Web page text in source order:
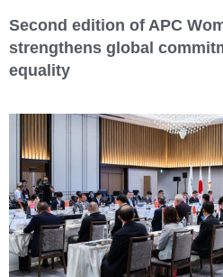
Second edition of APC
strengthens global
equality